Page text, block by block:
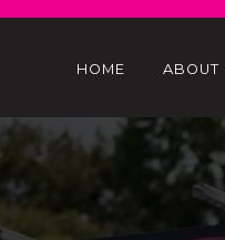
HOME ABOUT